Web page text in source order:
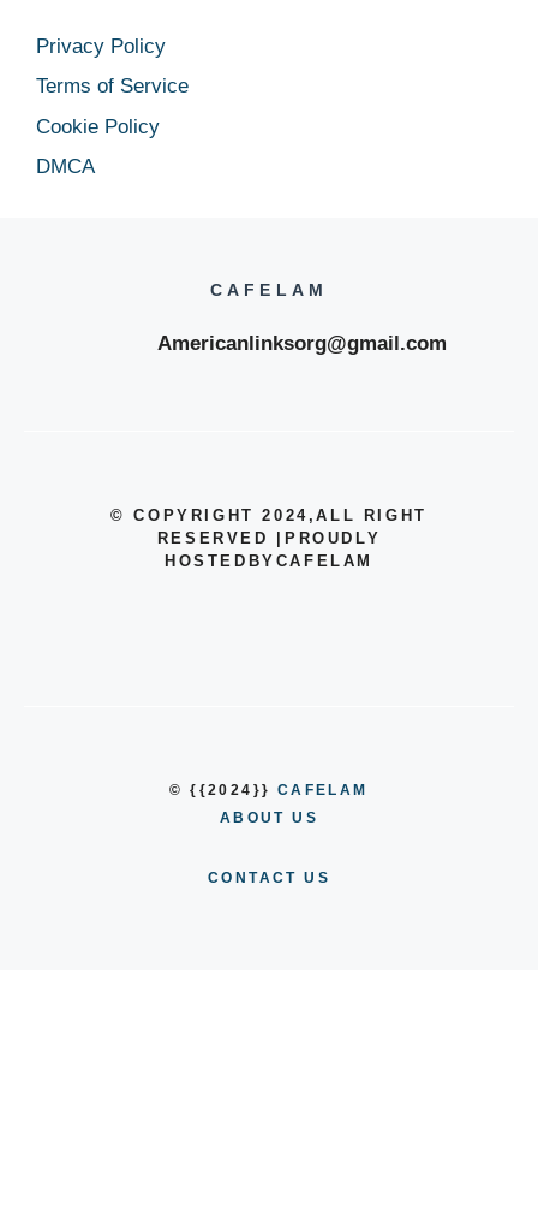
Privacy Policy
Terms of Service
Cookie Policy
DMCA
CAFELAM
Americanlinksorg@gmail.com
© COPYRIGHT 2024 ,ALL RIGHT
RESERVED
PROUDLY
HOSTEDBYCAFELAM
© {{2024}} CAFELAM
ABOUT US
CONTACT US